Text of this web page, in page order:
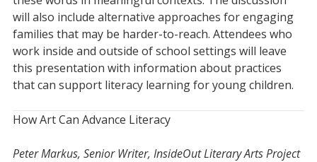
will also include alternative approaches for engaging
families that may be harder-to-reach. Attendees who
work inside and outside of school settings will leave
this presentation with information about practices
that can support literacy learning for young children.
How Art Can Advance Literacy
Peter Markus, Senior Writer, InsideOut Literary Arts Project